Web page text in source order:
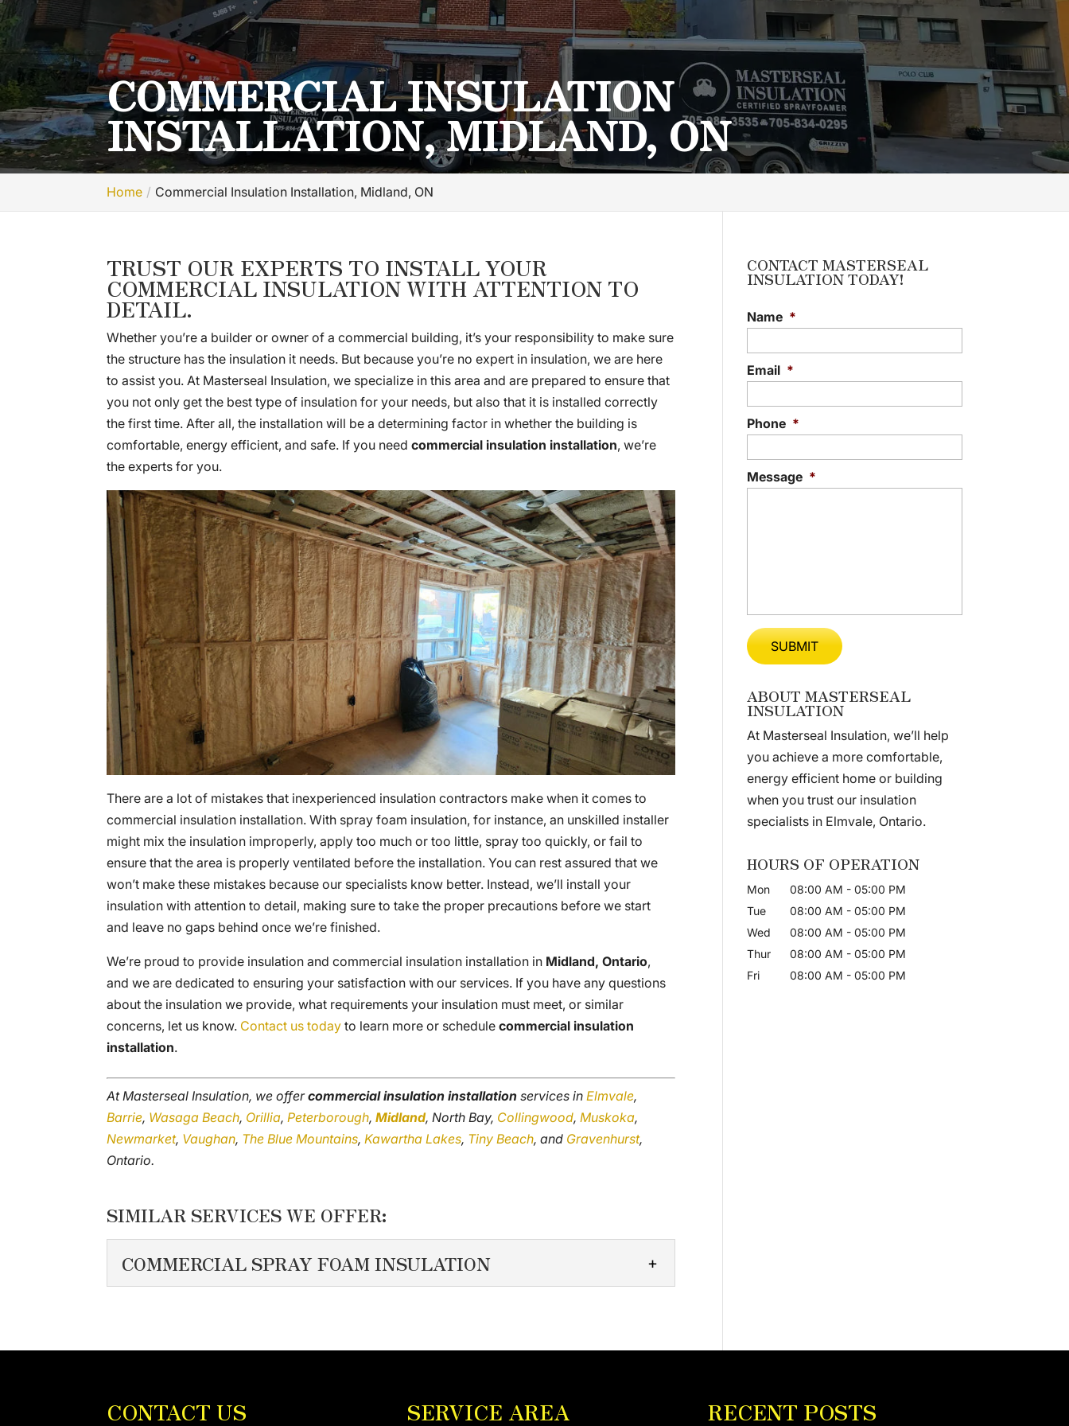
COMMERCIAL INSULATION
INSTALLATION, MIDLAND, ON
Home Commercial Insulation Installation, Midland, ON
TRUST OUR EXPERTS TO INSTALL YOUR
COMMERCIAL INSULATION WITH ATTENTION TO
DETAIL.
Whether you’re a builder or owner of a commercial building, it’s your responsibility to make sure
the structure has the insulation it needs. But because you’re no expert in insulation, we are here
to assist you. At Masterseal Insulation, we specialize in this area and are prepared to ensure that
you not only get the best type of insulation for your needs, but also that it is installed correctly
the first time. After all, the installation will be a determining factor in whether the building is
comfortable, energy efficient, and safe. If you needcommercial insulation installation, we’re
the experts for you.
There are a lot of mistakes that inexperienced insulation contractors make when it comes to
commercial insulation installation. With spray foam insulation, for instance, an unskilled installer
might mix the insulation improperly, apply too much or too little, spray too quickly, or fail to
ensure that the area is properly ventilated before the installation. You can rest assured that we
won’t make these mistakes because our specialists know better. Instead, we’ll install your
insulation with attention to detail, making sure to take the proper precautions before we start
and leave no gaps behind once we’re finished.
We’re proud to provide insulation and commercial insulation installation in Midland, Ontario,
and we are dedicated to ensuring your satisfaction with our services. If you have any questions
about the insulation we provide, what requirements your insulation must meet, or similar
concerns, let us know. Contact us today to learn more or schedulecommercial insulation
installation.
At Masterseal Insulation, we offercommercial insulation installation services inElmvale,
Barrie, Wasaga Beach, Orillia,Peterborough,Midland, North Bay, Collingwood,Muskoka,
Newmarket, Vaughan, The Blue Mountains,Kawartha Lakes, Tiny Beach, and Gravenhurst,
Ontario.
SIMILAR SERVICES WE OFFER:
COMMERCIAL SPRAY FOAM INSULATION
insulation. A commercial building has unique specifications that differ...
CONTACT MASTERSEAL
INSULATION TODAY!
Name *
Email *
Phone *
Message *
ABOUT MASTERSEAL
INSULATION
At Masterseal Insulation, we’ll help
you achieve a more comfortable,
energy efficient home or building
when you trust our insulation
specialists in Elmvale, Ontario.
HOURS OF OPERATION
Mon 08:00 AM - 05:00 PM
Tue
08:00 AM - 05:00 PM
Wed
08:00 AM - 05:00 PM
Thur
08:00 AM - 05:00 PM
Fri
08:00 AM - 05:00 PM
CONTACT US SERVICE AREA RECENT POSTS